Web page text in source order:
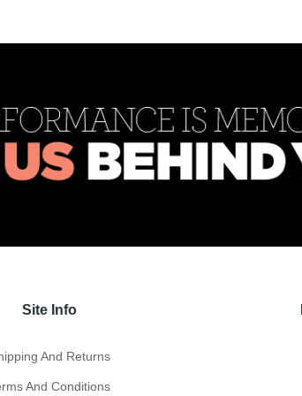
Site Info
And Returns
And Conditions